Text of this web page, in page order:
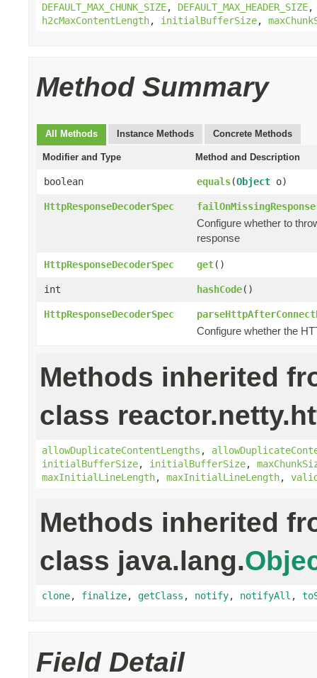
DEFAULT_MAX_CHUNK_SIZE, DEFAULT_MAX_HEADER_SIZE
h2cMaxContentLength, initialBufferSize,
Method Summary
All Methods Instance Methods Concrete Methods
Modifier and Type Method and Description
boolean equals(Object o)
HttpResponseDecoderSpec failOnMissingResponse
Configure whether to
response
HttpResponseDecoderSpec get()
int hashCode()
HttpResponseDecoderSpec
Configure whether the
Methods inherited
class
allowDuplicateContentLengths ,
initialBufferSize, initialBufferSize,
maxInitialLineLength, maxInitialLineLength,
Methods inherited
class java.lang.
clone, finalize, getClass , notify, notifyAll ,
Field Detail